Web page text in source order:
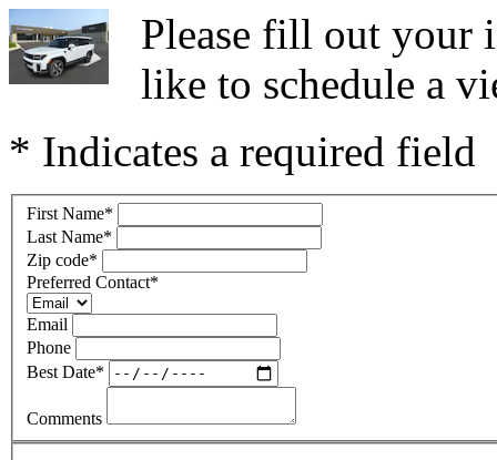
Please fill out your
like to schedule a
* Indicates a required field
First Name*
Last Name*
Zip code*
Preferred Contact*
Email
Phone
Best Date*
Comments